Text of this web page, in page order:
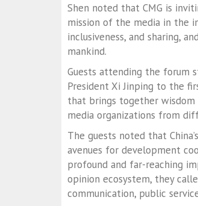
Shen noted that CMG is
mission of the media in the
inclusiveness, and sharing,
mankind.
Guests attending the forum
President Xi Jinping to the
that brings together wisdom
media organizations from
The guests noted that
avenues for development
profound and far-reaching
opinion ecosystem, they
communication, public